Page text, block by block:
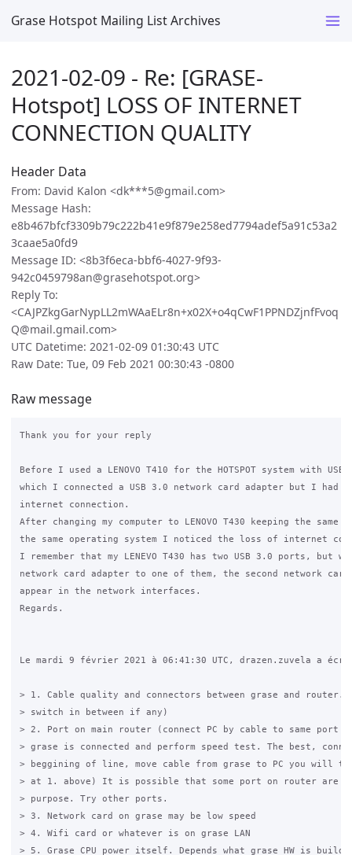
Grase Hotspot Mailing List Archives
2021-02-09 - Re: [GRASE-
Hotspot] LOSS OF INTERNET
CONNECTION QUALITY
Header Data
From: David Kalon <dk***5@gmail.com>
Message Hash:
e8b467bfcf3309b79c222b41e9f879e258ed7794adef5a91c53a2
3caae5a0fd9
Message ID: <8b3f6eca-bbf6-4027-9f93-
942c0459798an@grasehotspot.org>
Reply To:
<CAJPZkgGarNypLL2mWAaELr8n+x02X+o4qCwF1PPNDZjnfFvoq
Q@mail.gmail.com>
UTC Datetime: 2021-02-09 01:30:43 UTC
Raw Date: Tue, 09 Feb 2021 00:30:43 -0800
Raw message
Thank you for your reply
Before I used a LENOVO T410 for the HOTSPOT system with
which I connected a USB 3.0 network card adapter but I had
internet connection.
After changing my computer to LENOVO T430 keeping the
the same operating system I noticed the loss of internet
I remember that my LENEVO T430 has two USB 3.0 ports, but
network card adapter to one of them, the second network
appear in the network interfaces.
Regards.
Le mardi 9 février 2021 à 06:41:30 UTC, drazen.zuvela a
> 1. Cable quality and connectors between grase and
> switch in between if any)
> 2. Port on main router (connect PC by cable to same port
> grase is connected and perform speed test. The best,
> beggining of line, move cable from grase to PC you will
> at 1. above) It is possible that some port on router are
> purpose. Try other ports.
> 3. Network card on grase may be low speed
> 4. Wifi card or whatever is on grase LAN
> 5. Grase CPU power itself. Depends what grase HW is